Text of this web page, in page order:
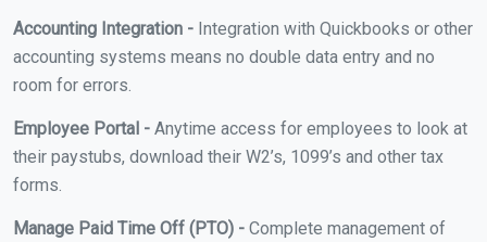
Accounting Integration - Integration with Quickbooks or other
accounting systems means no double data entry and no
room for errors.
Employee Portal - Anytime access for employees to look at
their paystubs, download their W2’s, 1099’s and other tax
forms.
Manage Paid Time Off (PTO) - Complete management of